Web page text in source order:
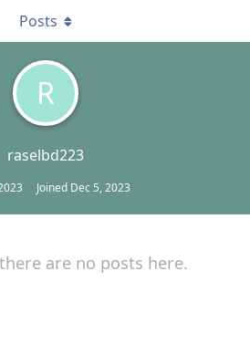
R
raselbd223
Joined Dec 5, 2023
Posts
are no posts here.